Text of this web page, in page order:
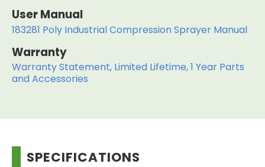
User Manual
183281 Poly Industrial Compression Sprayer Manual
Warranty
Warranty Statement, Limited Lifetime, 1 Year Parts
and Accessories
SPECIFICATIONS